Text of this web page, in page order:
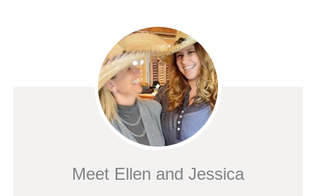
Meet Ellen and Jessica